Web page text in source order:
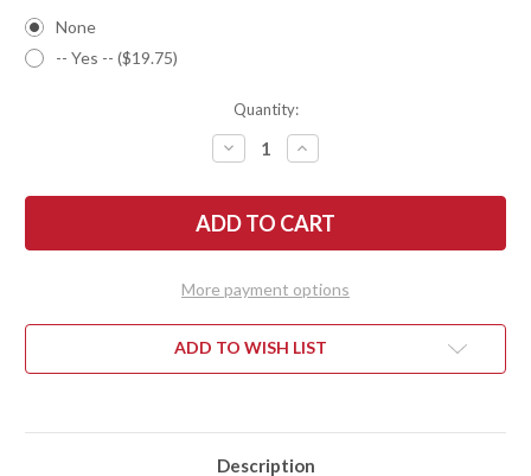
None
-- Yes -- ($19.75)
Quantity:
DECREASE
QUANTITY
BARK
RIVER
KNIVES:
ULTRALITE
-
3V
-
CYCLONE
RED
INCREASE
QUANTITY
BARK
RIVER
KNIVES:
ULTRALITE
KNIFE
-
3V
-
CYCLONE
RED
More payment options
ADD TO WISH LIST
Description